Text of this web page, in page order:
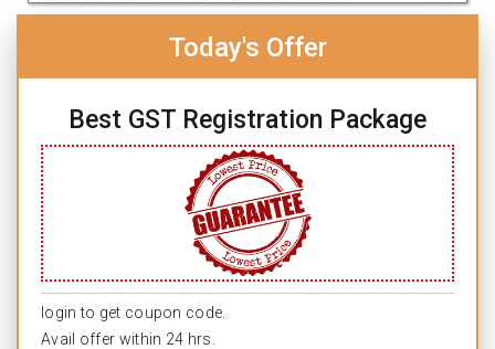
Today's Offer
Best GST Registration Package
login to get coupon code.
Avail offer within 24 hrs.